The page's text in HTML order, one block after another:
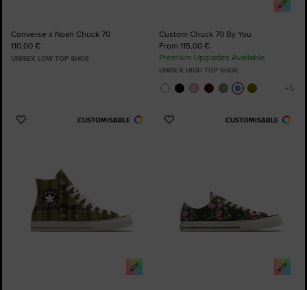
Converse x Noah Chuck 70
110,00 €
UNISEX LOW TOP SHOE
Custom Chuck 70 By You
From 115,00 €
Premium Upgrades Available
UNISEX HIGH TOP SHOE
CUSTOMISABLE
Add
CUSTOMISABLE
Add